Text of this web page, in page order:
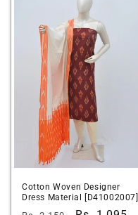
Cotton Woven Designer
Dress Material [D41002007]